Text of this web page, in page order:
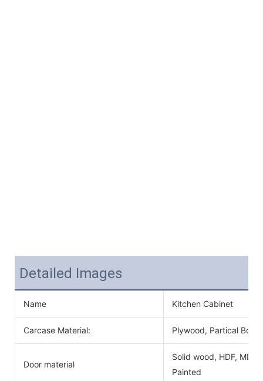
Detailed Images
Name Kitchen Cabinet
Carcase Material: Plywood, Partical Board
Door material
Solid wood, HDF,
Painted